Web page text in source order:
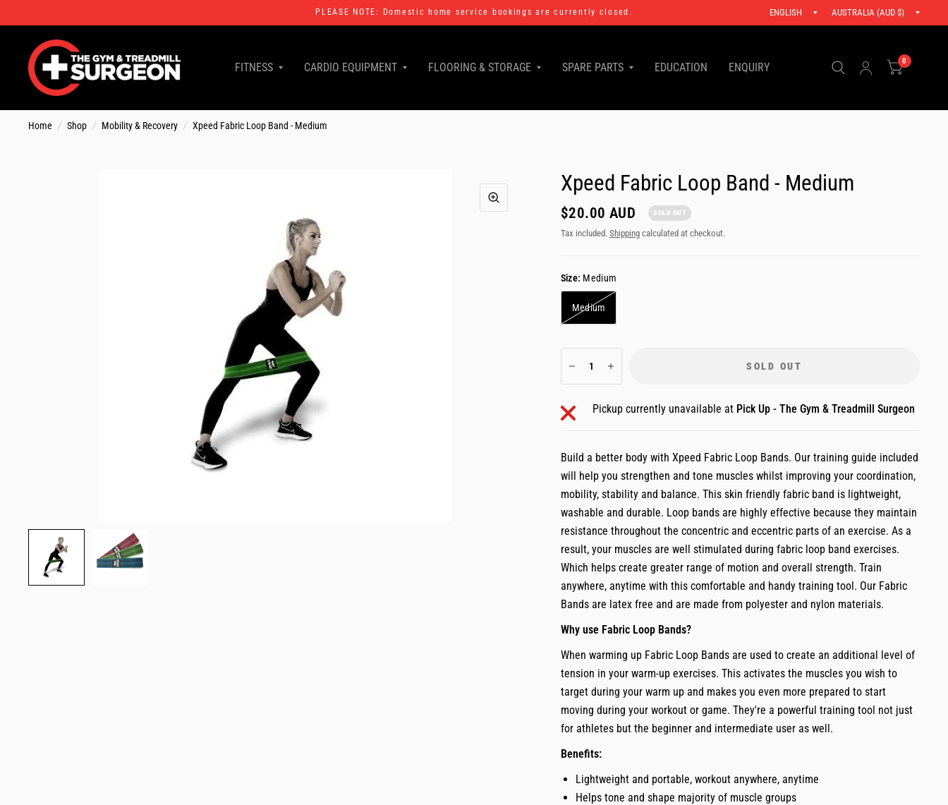
PLEASE NOTE: Domestic home service bookings are currently closed.
Update
Update
FITNESS CARDIO EQUIPMENT FLOORING & STORAGE SPARE PARTS EDUCATION ENQUIRY 0
Home / Shop / Mobility & Recovery / Xpeed Fabric Loop Band - Medium
Xpeed Fabric Loop Band - Medium
$20.00 AUD SOLD OUT
Tax included. Shippingcalculated at checkout.
Size: Medium
Medium
SOLD OUT
Pickup currently unavailable at Pick Up - The Gym & Treadmill Surgeon
Build a better body with Xpeed Fabric Loop Bands. Our training guide included
will help you strengthen and tone muscles whilst improving your coordination,
mobility, stability and balance. This skin friendly fabric band is lightweight,
washable and durable. Loop bands are highly effective because they maintain
resistance throughout the concentric and eccentric parts of an exercise. As a
result, your muscles are well stimulated during fabric loop band exercises.
Which helps create greater range of motion and overall strength. Train
anywhere, anytime with this comfortable and handy training tool. Our Fabric
Bands are latex free and are made from polyester and nylon materials.
Why use Fabric Loop Bands?
When warming up Fabric Loop Bands are used to create an additional level of
tension in your warm-up exercises. This activates the muscles you wish to
target during your warm up and makes you even more prepared to start
moving during your workout or game. They're a powerful training tool not just
for athletes but the beginner and intermediate user as well.
Benefits:
Lightweight and portable, workout anywhere, anytime
Helps tone and shape majority of muscle groups